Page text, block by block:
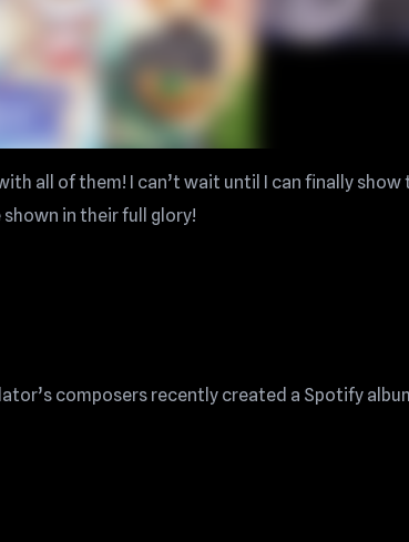
all of them! I can’t wait until I can finally show
in their full glory!
composers recently created a Spotify